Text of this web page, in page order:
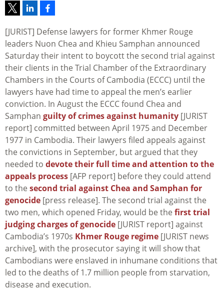
[JURIST] Defense lawyers for former Khmer Rouge
leaders Nuon Chea and Khieu Samphan announced
Saturday their intent to boycott the second trial against
their clients in the Trial Chamber of the Extraordinary
Chambers in the Courts of Cambodia (ECCC) until the
lawyers have had time to appeal the men’s earlier
conviction. In August the ECCC found Chea and
Samphan guilty of crimes against humanity [JURIST
report] committed between April 1975 and December
1977 in Cambodia. Their lawyers filed appeals against
the convictions in September, but argued that they
needed to devote their full time and attention to the
appeals process [AFP report] before they could attend
to the second trial against Chea and Samphan for
genocide [press release]. The second trial against the
two men, which opened Friday, would be the first trial
judging charges of genocide [JURIST report] against
Cambodia’s 1970s Khmer Rouge regime [JURIST news
archive], with the prosecutor saying it will show that
Cambodians were enslaved in inhumane conditions that
led to the deaths of 1.7 million people from starvation,
disease and execution.